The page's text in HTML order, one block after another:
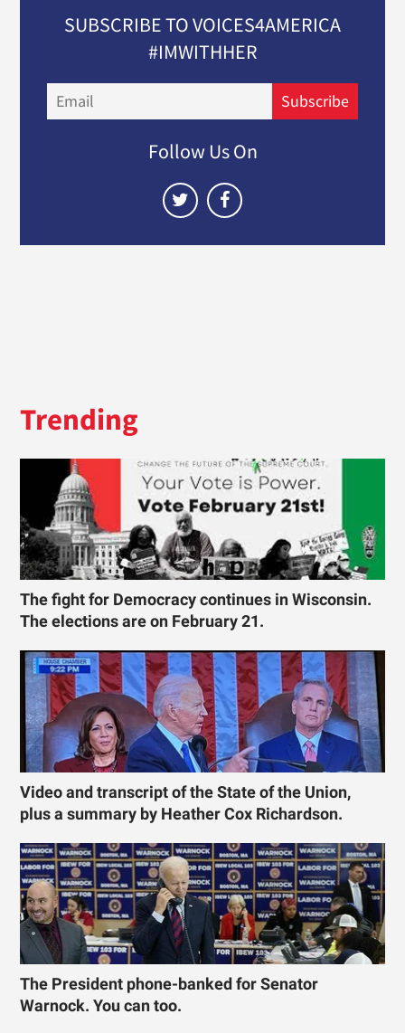
SUBSCRIBE TO VOICES4AMERICA
#IMWITHHER
Subscribe
Follow Us On
Trending
The fight for Democracy continues in Wisconsin.
The elections are on February 21.
Video and transcript of the State of the Union,
plus a summary by Heather Cox Richardson.
The President phone-banked for Senator
Warnock. You can too.